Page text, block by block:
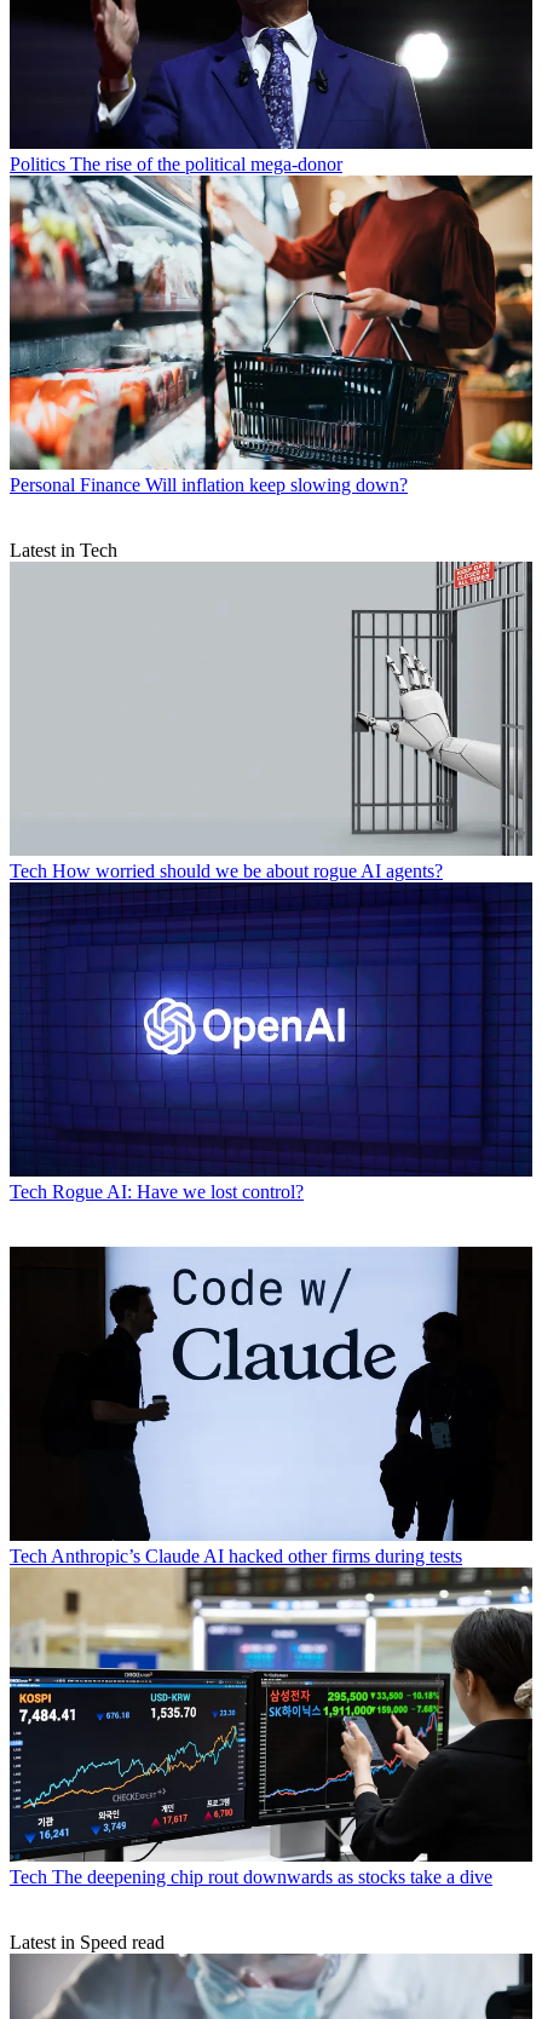
Politics The rise of the political mega-donor
Personal Finance Will inflation keep slowing down?
Latest in Tech
Tech How worried should we be about rogue AI agents?
Tech Rogue AI: Have we lost control?
Tech Anthropic’s Claude AI hacked other firms during tests
Tech The deepening chip rout downwards as stocks take a dive
Latest in Speed read